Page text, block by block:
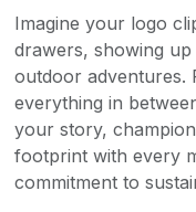
Imagine your logo
drawers, showing
outdoor adventures.
everything in
your story,
footprint with every
commitment to